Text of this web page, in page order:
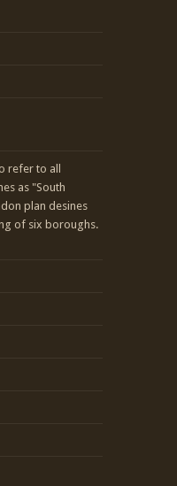
refer to all
as "South
plan desines
of six boroughs.